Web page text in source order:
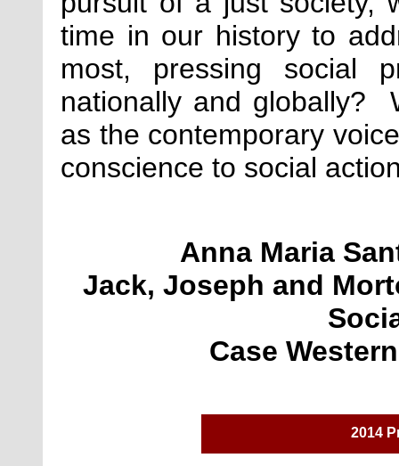
time in our history to
most, pressing social
nationally and globally?
as the contemporary
conscience to social
Anna Maria
Jack, Joseph and
Case
2014